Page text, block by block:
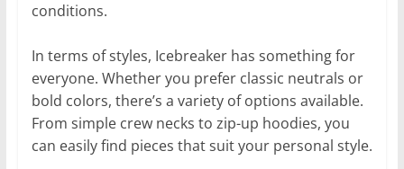
conditions.
In terms of styles, Icebreaker has something for
everyone. Whether you prefer classic neutrals or
bold colors, there’s a variety of options available.
From simple crew necks to zip-up hoodies, you
can easily find pieces that suit your personal style.